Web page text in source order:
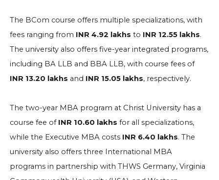
The BCom course offers multiple specializations, with
fees ranging from INR 4.92 lakhs to INR 12.55 lakhs.
The university also offers five-year integrated programs,
including BA LLB and BBA LLB, with course fees of
INR 13.20 lakhs and INR 15.05 lakhs, respectively.
The two-year MBA program at Christ University has a
course fee of INR 10.60 lakhs for all specializations,
while the Executive MBA costs INR 6.40 lakhs. The
university also offers three International MBA
programs in partnership with THWS Germany, Virginia